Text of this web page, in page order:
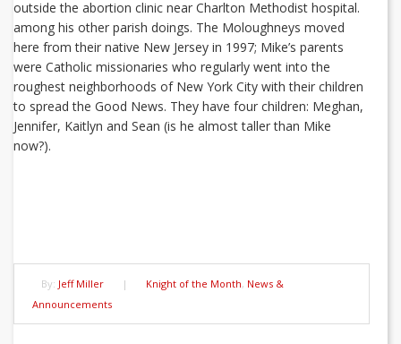
outside the abortion clinic near Charlton Methodist hospital.
among his other parish doings. The Moloughneys moved
here from their native New Jersey in 1997; Mike’s parents
were Catholic missionaries who regularly went into the
roughest neighborhoods of New York City with their children
to spread the Good News. They have four children: Meghan,
Jennifer, Kaitlyn and Sean (is he almost taller than Mike
now?).
By: Jeff Miller | Knight of the Month, News &
Announcements